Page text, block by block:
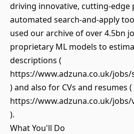
driving innovative, cutting-edge
automated search-and-apply
used our archive of over 4.5bn
proprietary ML models to
descriptions (
https://www.adzuna.co.uk/
) and also for CVs and resumes (
https://www.adzuna.co.uk/jobs/
).
What You'll Do